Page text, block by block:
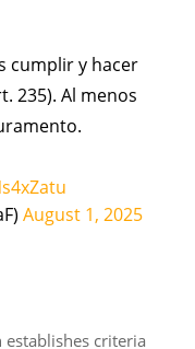
cumplir y hacer
235). Al menos
August 1, 2025
criteria